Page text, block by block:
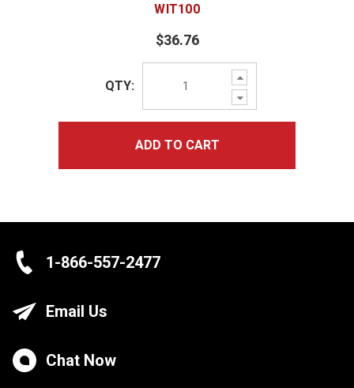
WIT100
$36.76
Increase
Quantity:
Decrease
Quantity:
QTY:
ADD TO CART
1-866-557-2477
Email Us
Chat Now